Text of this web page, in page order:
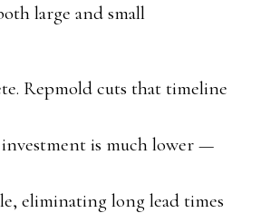
large and small
Repmold cuts that timeline
investment is much lower —
eliminating long lead times